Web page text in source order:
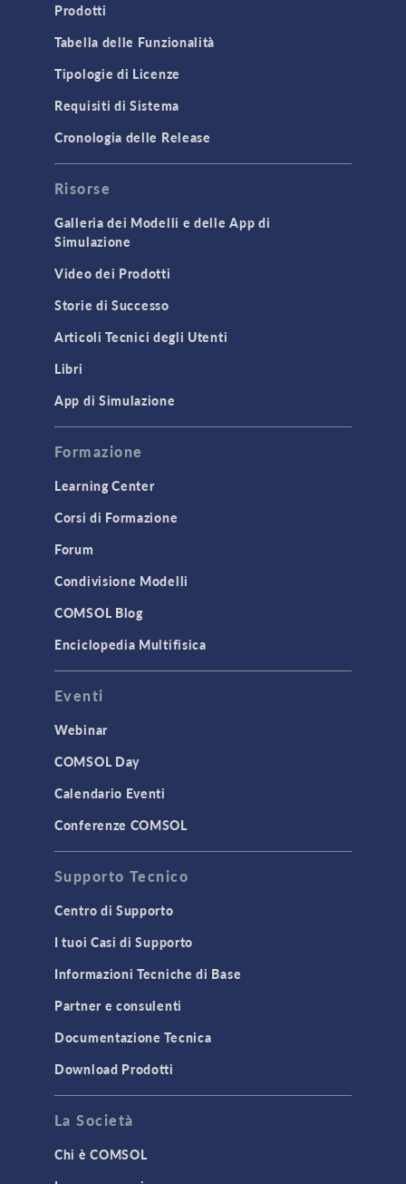
Prodotti
Tabella delle Funzionalità
Tipologie di Licenze
Requisiti di Sistema
Cronologia delle Release
Risorse
Galleria dei Modelli e delle App di
Simulazione
Video dei Prodotti
Storie di Successo
Articoli Tecnici degli Utenti
Libri
App di Simulazione
Formazione
Learning Center
Corsi di Formazione
Forum
Condivisione Modelli
COMSOL Blog
Enciclopedia Multifisica
Eventi
Webinar
COMSOL Day
Calendario Eventi
Conferenze COMSOL
Supporto Tecnico
Centro di Supporto
I tuoi Casi di Supporto
Informazioni Tecniche di Base
Partner e consulenti
Documentazione Tecnica
Download Prodotti
La Società
Chi è COMSOL